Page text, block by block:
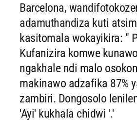
Barcelona,
adamuthandiza kuti
kasitomala wokayikira: "
Kufanizira komwe
ngakhale ndi malo
makinawo adzafika 87%
zambiri. Dongosolo
'Ayi' kukhala chidwi '.'